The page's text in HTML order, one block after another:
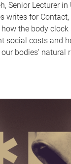
Senior Lecturer
writes for
the body
social costs and
bodies' natural